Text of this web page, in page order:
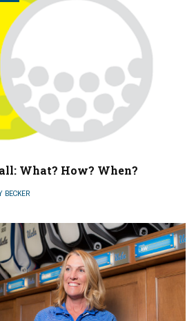
What? How? When?
BECKER